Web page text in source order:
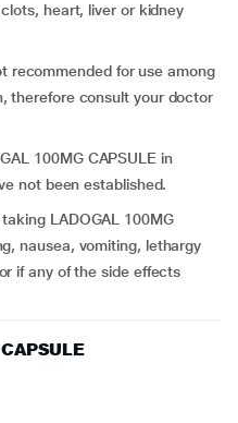
heart, liver or kidney
recommended for use among
therefore consult your doctor
100MG CAPSULE in
not been established.
LADOGAL 100MG
nausea, vomiting, lethargy
if any of the side effects